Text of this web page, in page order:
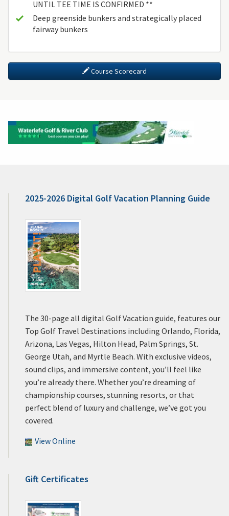
UNTIL TEE TIME IS CONFIRMED **
Deep greenside bunkers and strategically placed
fairway bunkers
Course Scorecard
2025-2026 Digital Golf Vacation Planning Guide
The 30-page all digital Golf Vacation guide, features our
Top Golf Travel Destinations including Orlando, Florida,
Arizona, Las Vegas, Hilton Head, Palm Springs, St.
George Utah, and Myrtle Beach. With exclusive videos,
sound clips, and immersive content, you’ll feel like
you’re already there. Whether you’re dreaming of
championship courses, stunning resorts, or that
perfect blend of luxury and challenge, we’ve got you
covered.
View Online
Gift Certificates